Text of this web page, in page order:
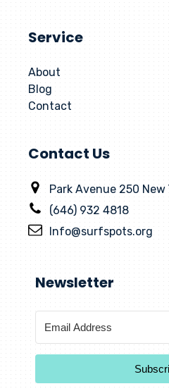
Service
About
Blog
Contact
Contact Us
Park Avenue 250 New
(646) 932 4818
Info@surfspots.org
Newsletter